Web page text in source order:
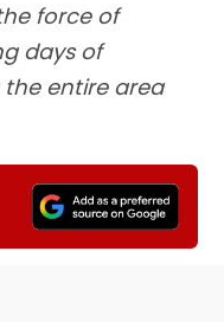
force of
days of
entire area